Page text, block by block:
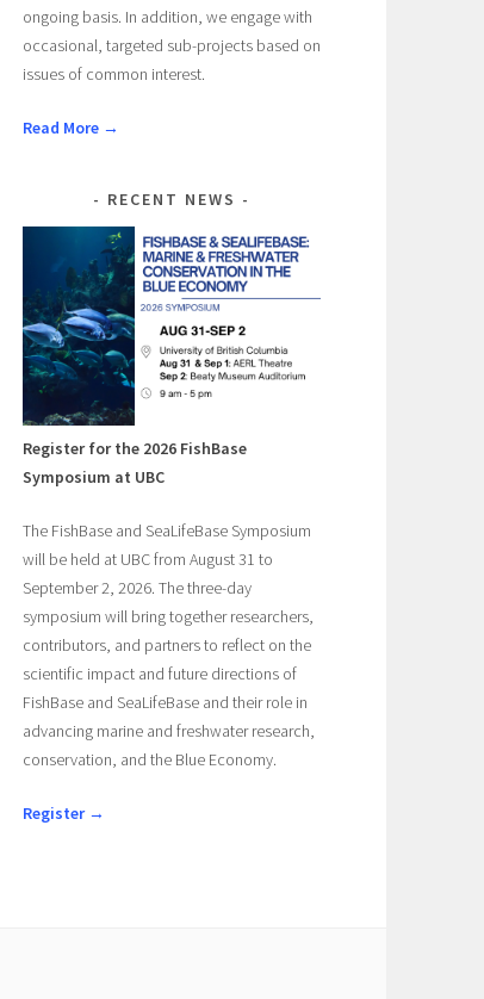
ongoing basis. In addition, we engage with
occasional, targeted sub-projects based on
issues of common interest.
Read More →
RECENT NEWS
Register for the 2026 FishBase
Symposium at UBC
The FishBase and SeaLifeBase Symposium
will be held at UBC from August 31 to
September 2, 2026. The three-day
symposium will bring together researchers,
contributors, and partners to reflect on the
scientific impact and future directions of
FishBase and SeaLifeBase and their role in
advancing marine and freshwater research,
conservation, and the Blue Economy.
Register →